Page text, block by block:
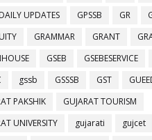
UPDATES
GPSSB GR
GRAMMAR GRANT
GSEB GSEBESERVICE
gssb GSSSB GST
PAKSHIK
GUJARAT TOURISM
UNIVERSITY
gujarati gujcet